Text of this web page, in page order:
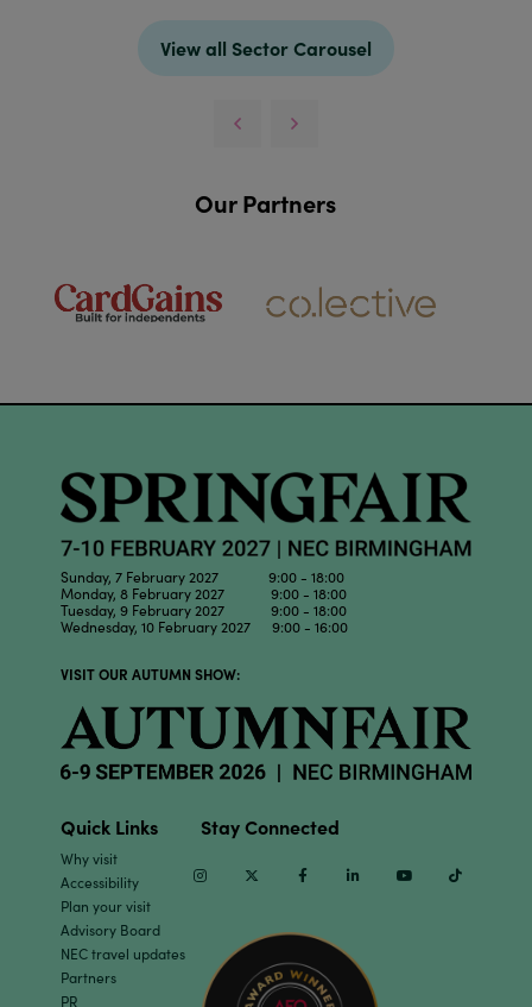
View all Sector Carousel
Our Partners
Sunday, 7 February 2027 9:00 - 18:00
Monday, 8 February 2027 9:00 - 18:00
Tuesday, 9 February 2027 9:00 - 18:00
Wednesday, 10 February 2027 9:00 - 16:00
VISIT OUR AUTUMN SHOW:
Quick Links
Why visit
Accessibility
Plan your visit
Advisory Board
NEC travel updates
Partners
PR
Stay Connected
InstagramTwitter Facebook Linkedin Youtube